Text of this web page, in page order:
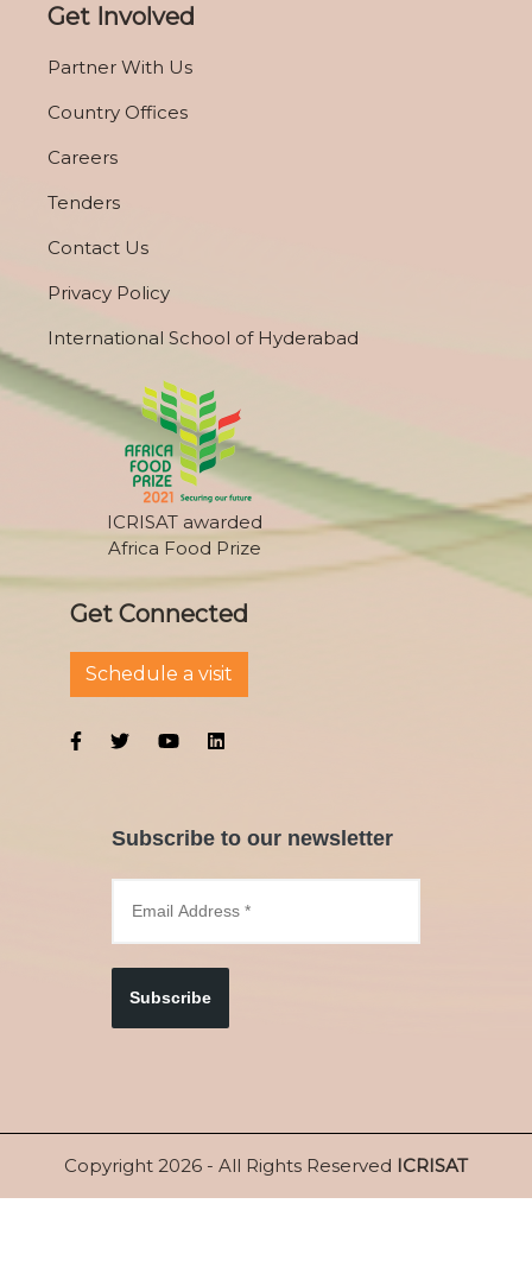
Get Involved
Partner With Us
Country Offices
Careers
Tenders
Contact Us
Privacy Policy
International School of Hyderabad
ICRISAT awarded
Africa Food Prize
Get Connected
Schedule a visit
Subscribe to our newsletter
Subscribe
Copyright 2026 - All Rights Reserved ICRISAT